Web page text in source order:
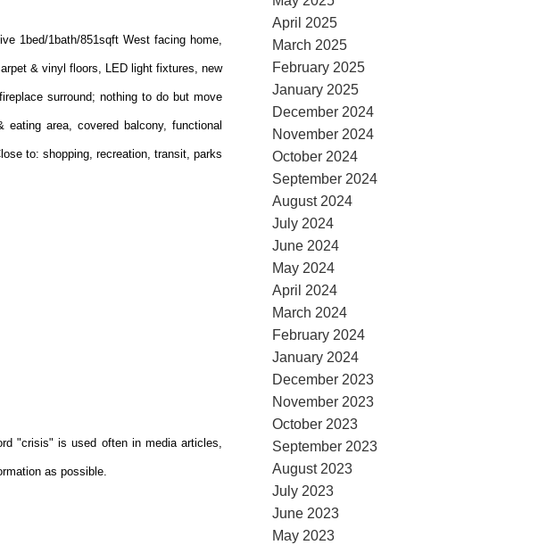
1bed/1bath/851sqft West facing home,
& vinyl floors, LED light fixtures, new
surround; nothing to do but move
area, covered balcony, functional
to: shopping, recreation, transit, parks
"crisis" is used often in media articles,
as possible.
April 2025
March 2025
February 2025
January 2025
December 2024
November 2024
October 2024
September 2024
August 2024
July 2024
June 2024
May 2024
April 2024
March 2024
February 2024
January 2024
December 2023
November 2023
October 2023
September 2023
August 2023
July 2023
June 2023
May 2023